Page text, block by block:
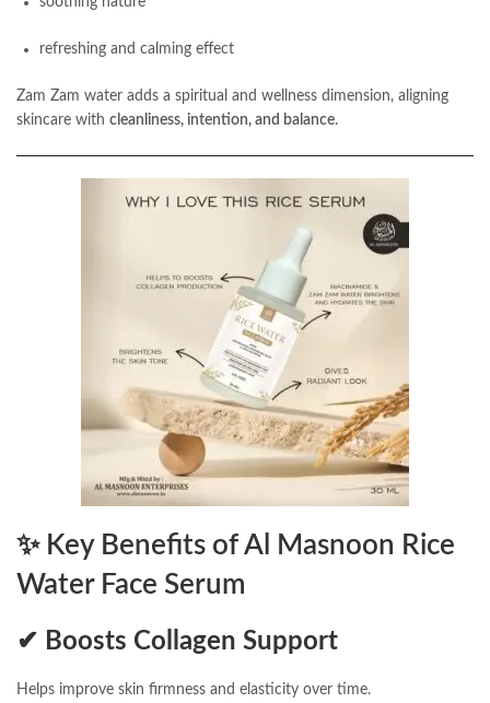
refreshing and calming effect
Zam Zam water adds a spiritual and wellness dimension, aligning
skincare with cleanliness, intention, and balance.
✨ Key Benefits of Al Masnoon Rice
Water Face Serum
✔ Boosts Collagen Support
Helps improve skin firmness and elasticity over time.